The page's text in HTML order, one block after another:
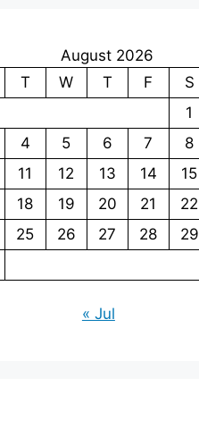
August 2026
T W T F S
1
4 5 6 7 8
11 12 13 14 15
18 19 20 21 22
25 26 27 28 29
« Jul